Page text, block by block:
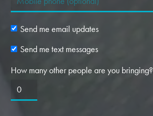
Send me email updates
Send me text messages
How many other people are you bringing?